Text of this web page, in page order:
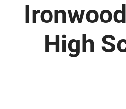
High